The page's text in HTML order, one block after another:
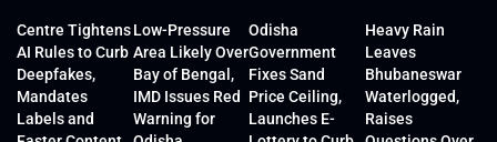
Centre Tightens
AI Rules to Curb
Deepfakes,
Mandates
Labels and
Low-Pressure
Area Likely Over
Bay of Bengal,
IMD Issues Red
Warning for
Odisha
Government
Fixes Sand
Price Ceiling,
Launches E-
Heavy Rain
Leaves
Bhubaneswar
Waterlogged,
Raises